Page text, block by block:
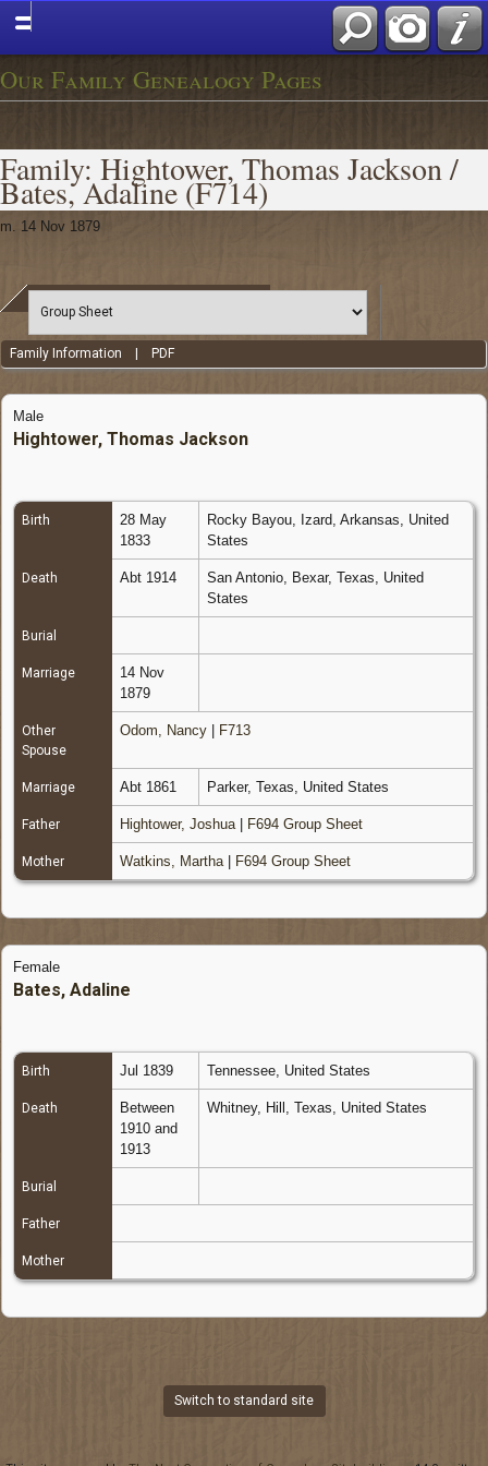
Our Family Genealogy Pages
Family: Hightower, Thomas Jackson /
Bates, Adaline (F714)
m. 14 Nov 1879
Family Information PDF
Male
Hightower, Thomas Jackson
Birth
28 May
1833
Rocky Bayou, Izard, Arkansas, United
States
Death Abt 1914
San Antonio, Bexar, Texas, United
States
Burial
Marriage
14 Nov
1879
Other
Spouse
Odom, Nancy F713
Marriage Abt 1861 Parker, Texas, United States
Father Hightower, Joshua| F694 Group Sheet
Mother Watkins, Martha| F694 Group Sheet
Female
Bates, Adaline
Birth Jul 1839 Tennessee, United States
Death
Between
1910 and
1913
Whitney, Hill, Texas, United States
Burial
Father
Mother
Switch to standard site